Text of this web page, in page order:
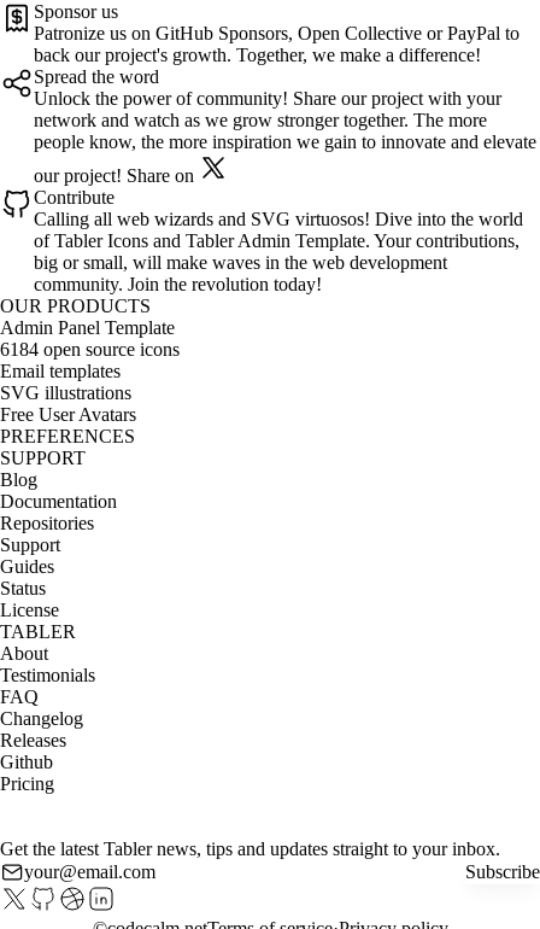
Sponsor us
Patronize us on GitHub Sponsors, Open Collective or PayPal to
back our project's growth. Together, we make a difference!
Spread the word
Unlock the power of community! Share our project with your
network and watch as we grow stronger together. The more
people know, the more inspiration we gain to innovate and elevate
our project! Share on
Contribute
Calling all web wizards and SVG virtuosos! Dive into the world
of Tabler Icons and Tabler Admin Template. Your contributions,
big or small, will make waves in the web development
community. Join the revolution today!
OUR PRODUCTS
Admin Panel Template
6184 open source icons
Email templates
SVG illustrations
Free User Avatars
PREFERENCES
SUPPORT
Blog
Documentation
Repositories
Support
Guides
Status
License
TABLER
About
Testimonials
FAQ
Changelog
Releases
Github
Pricing
Get the latest Tabler news, tips and updates straight to your inbox.
Subscribe